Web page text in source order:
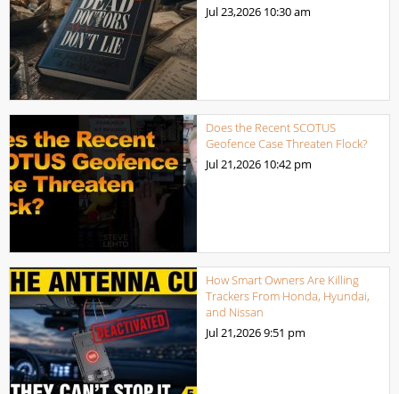
Jul 23,2026 10:30 am
Does the Recent SCOTUS
Geofence Case Threaten Flock?
Jul 21,2026 10:42 pm
How Smart Owners Are Killing
Trackers From Honda, Hyundai,
and Nissan
Jul 21,20269:51 pm